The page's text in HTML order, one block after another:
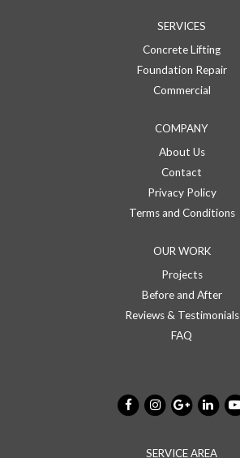
SERVICES
Concrete Lifting
Foundation Repair
Commercial
COMPANY
About Us
Contact
Privacy Policy
Terms and Conditions
OUR WORK
Projects
Before and After
Reviews & Testimonials
FAQ
SERVICE AREA